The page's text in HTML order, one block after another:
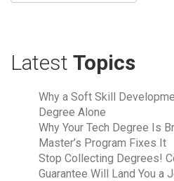
Latest Topics
Why a Soft Skill
Degree Alone
Why Your Tech Degree Is
Master’s Program Fixes It
Stop Collecting Degrees!
Guarantee Will Land You a